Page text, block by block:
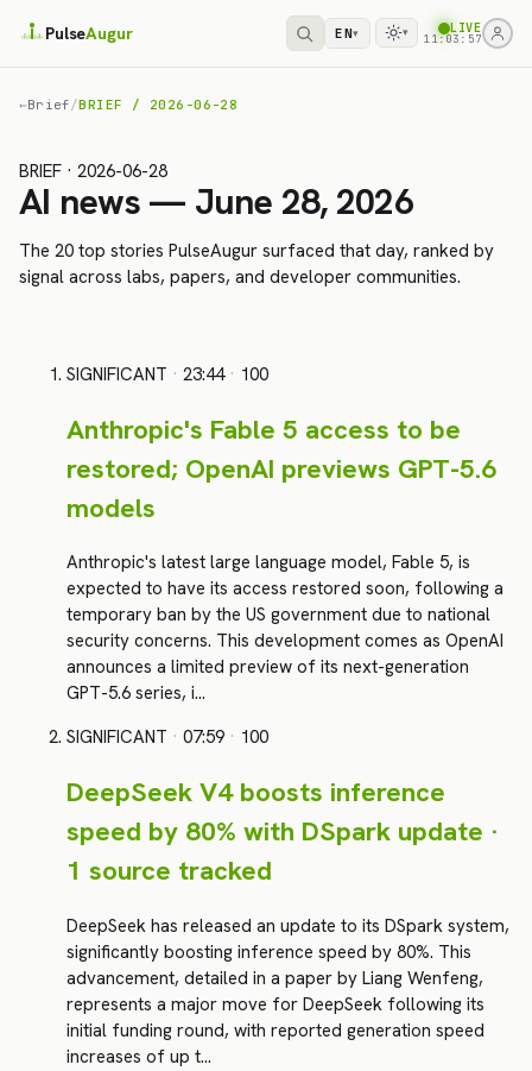
PulseAugur EN▾ ▾ LIVE
11:03:57
←Brief /BRIEF / 2026-06-28
BRIEF · 2026-06-28
AI news — June 28, 2026
The 20 top stories PulseAugur surfaced that day, ranked by
signal across labs, papers, and developer communities.
SIGNIFICANT · 23:44 · 100
Anthropic's Fable 5 access to be
restored; OpenAI previews GPT-5.6
models
Anthropic's latest large language model, Fable 5, is
expected to have its access restored soon, following a
temporary ban by the US government due to national
security concerns. This development comes as OpenAI
announces a limited preview of its next-generation
GPT-5.6 series, i…
SIGNIFICANT · 07:59 · 100
DeepSeek V4 boosts inference
speed by 80% with DSpark update ·
1 source tracked
DeepSeek has released an update to its DSpark system,
significantly boosting inference speed by 80%. This
advancement, detailed in a paper by Liang Wenfeng,
represents a major move for DeepSeek following its
initial funding round, with reported generation speed
increases of up t…